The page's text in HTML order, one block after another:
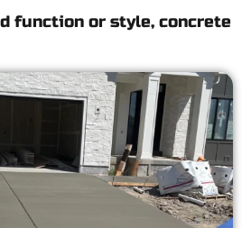
function or style, concrete